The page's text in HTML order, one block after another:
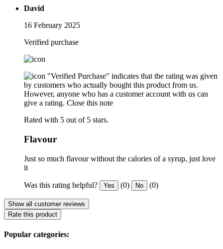
David
16 February 2025
Verified purchase
"Verified Purchase" indicates that the rating was given
by customers who actually bought this product from us.
However, anyone who has a customer account with us can
give a rating. Close this note
Rated with 5 out of 5 stars.
Flavour
Just so much flavour without the calories of a syrup, just love
it
Was this rating helpful? Yes (0) No (0)
Show all customer reviews
Rate this product
Popular categories: